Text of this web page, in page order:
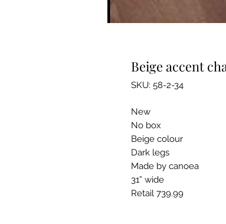
Beige accent
SKU: 58-2-34
New
No box
Beige colour
Dark legs
Made by canoea
31” wide
Retail 739.99